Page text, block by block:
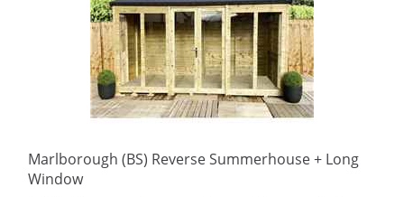
Marlborough (BS) Reverse Summerhouse + Long
Window